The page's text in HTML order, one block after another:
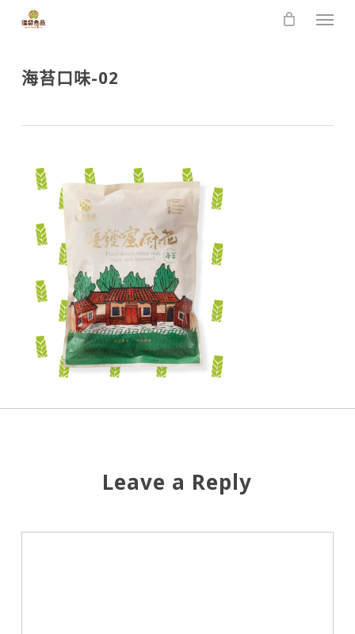
海苔口味-02
Leave a Reply